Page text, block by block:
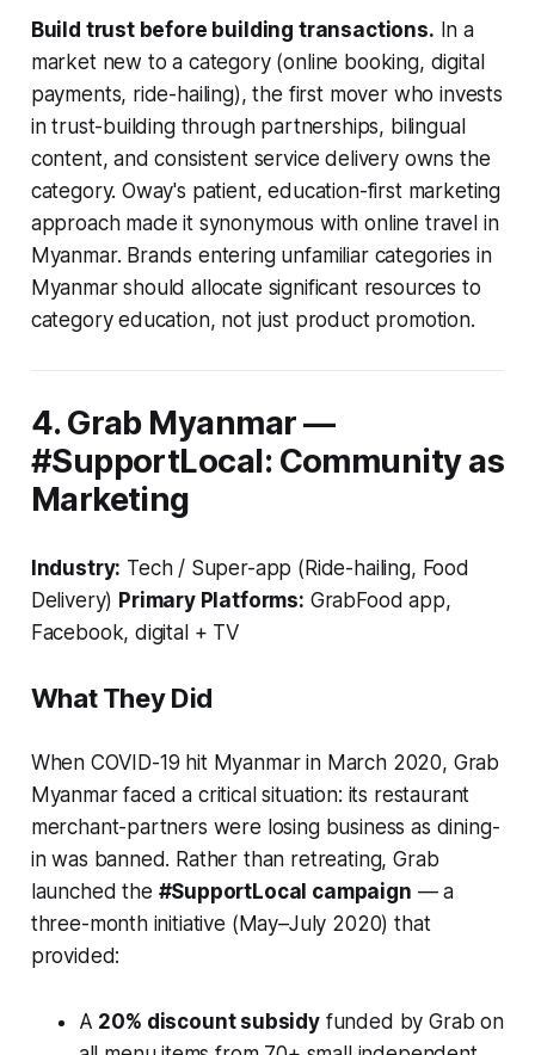
Build trust before building transactions. In a
market new to a category (online booking, digital
payments, ride-hailing), the first mover who invests
in trust-building through partnerships, bilingual
content, and consistent service delivery owns the
category. Oway's patient, education-first marketing
approach made it synonymous with online travel in
Myanmar. Brands entering unfamiliar categories in
Myanmar should allocate significant resources to
category education, not just product promotion.
4. Grab Myanmar —
#SupportLocal: Community as
Marketing
Industry: Tech / Super-app (Ride-hailing, Food
Delivery) Primary Platforms: GrabFood app,
Facebook, digital + TV
What They Did
When COVID-19 hit Myanmar in March 2020, Grab
Myanmar faced a critical situation: its restaurant
merchant-partners were losing business as dining-
in was banned. Rather than retreating, Grab
launched the #SupportLocal campaign — a
three-month initiative (May–July 2020) that
provided:
A 20% discount subsidyfunded by Grab on